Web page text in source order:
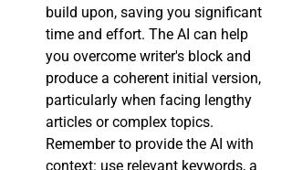
build upon, saving you significant
time and effort. The AI can help
you overcome writer's block and
produce a coherent initial version,
particularly when facing lengthy
articles or complex topics.
Remember to provide the AI with
context: use relevant keywords, a